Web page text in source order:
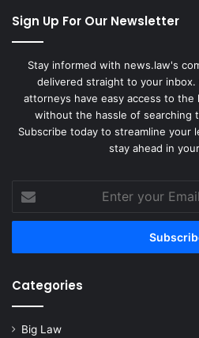
Sign Up For Our Newsletter
Stay informed with news.law's
delivered straight to your
attorneys have easy access to
without the hassle of searching
Subscribe today to streamline your
stay ahead in
your
Email
Categories
Big Law